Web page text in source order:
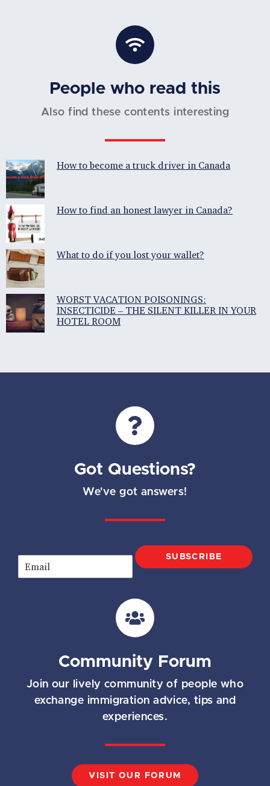
People who read this
Also find these contents interesting
How to become a truck driver in Canada
How to find an honest lawyer in Canada?
What to do if you lost your wallet?
WORST VACATION POISONINGS:
INSECTICIDE – THE SILENT KILLER IN YOUR
HOTEL ROOM
Got Questions?
We've got answers!
m
SUBSCRIBE
Community Forum
Join our lively community of people who
exchange immigration advice, tips and
experiences.
VISIT OUR FORUM